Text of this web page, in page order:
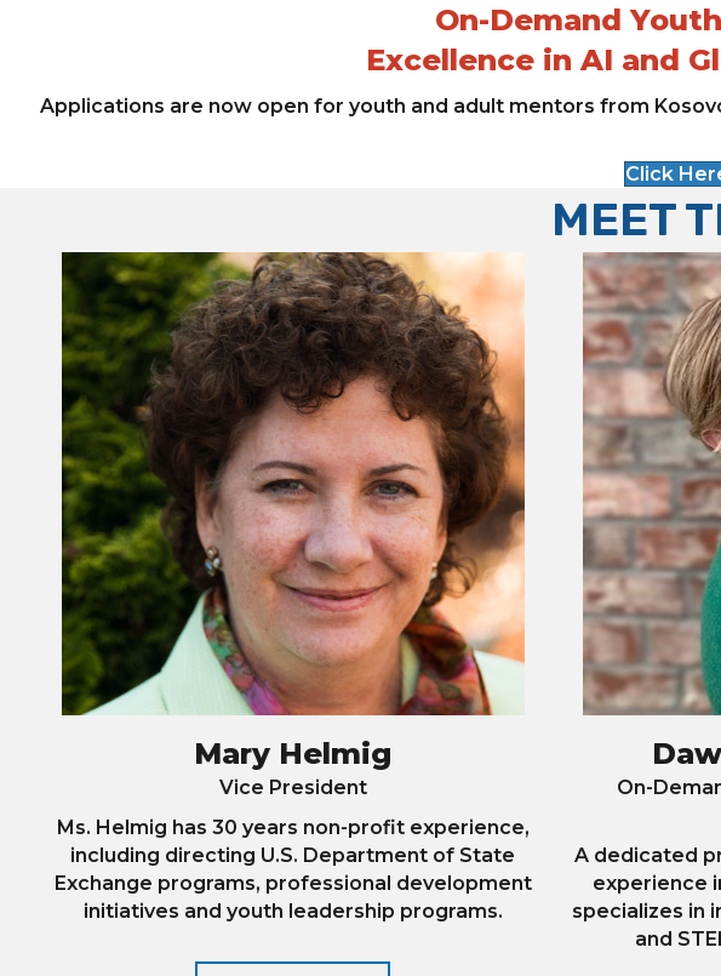
On-Demand
Excellence in AI and
Applications are now open for youth and adult mentors from
Click
MEET
Mary Helmig
Vice President
Ms. Helmig has 30 years non-profit experience,
including directing U.S. Department of State
Exchange programs, professional development
initiatives and youth leadership programs.
On-
A dedicated
experience
specializes in
and